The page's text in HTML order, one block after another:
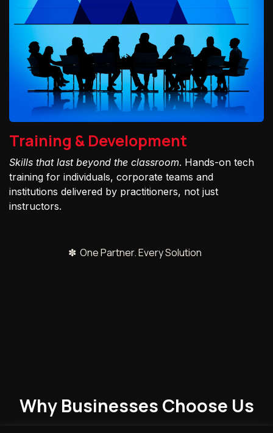
Training & Development
Skills that last beyond the classroom. Hands-on tech
training for individuals, corporate teams and
institutions delivered by practitioners, not just
instructors.
✽ One Partner. Every Solution
Why Businesses Choose Us